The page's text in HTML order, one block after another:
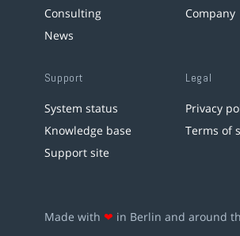
Consulting
News
Company
Support
System status
Knowledge base
Support site
Legal
Privacy
Terms of
Made with ❤ in Berlin and around